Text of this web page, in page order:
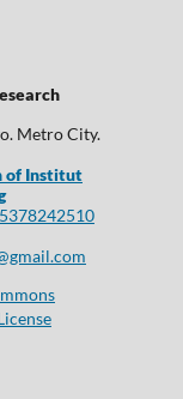
Metro City.
of Institut